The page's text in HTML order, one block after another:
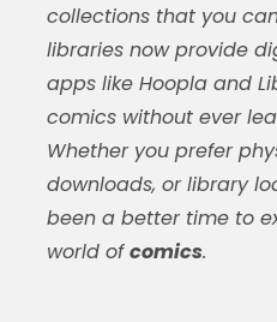
collections that you
libraries now provide
apps like Hoopla and
comicswithout ever
Whether you prefer
downloads, or library
been a better time to
world ofcomics.